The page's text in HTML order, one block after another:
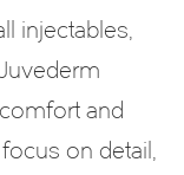
injectables,
and
on detail,